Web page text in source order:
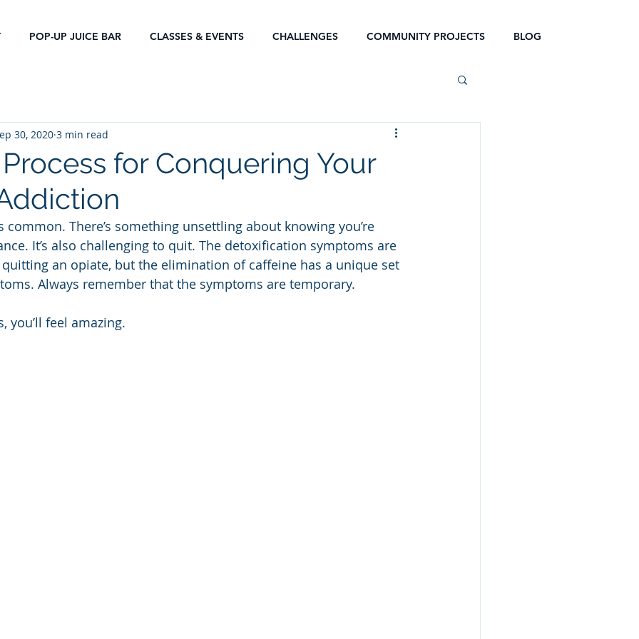
POP-UP JUICE BAR CLASSES & EVENTS CHALLENGES COMMUNITY PROJECTS BLOG
for Conquering Your
30, 2020 3 min read
common. There’s something unsettling about knowing you’re
It’s also challenging to quit. The detoxification symptoms are
an opiate, but the elimination of caffeine has a unique set
Always remember that the symptoms are temporary.
you’ll feel amazing.